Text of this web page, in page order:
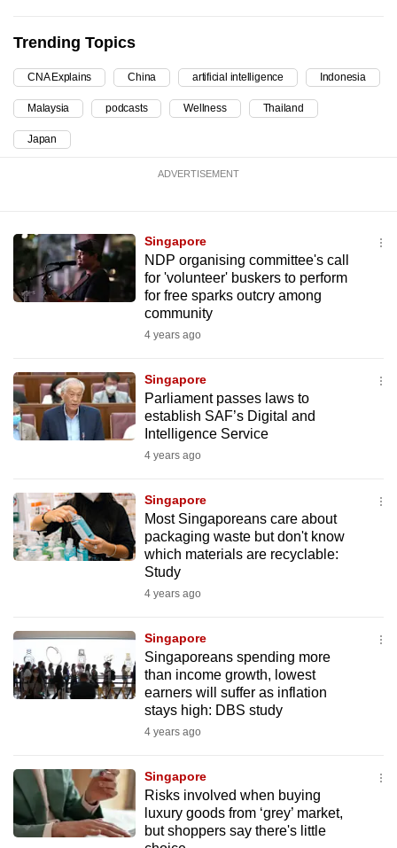
Trending Topics
CNA Explains China artificial intelligence Indonesia
Malaysia podcasts Wellness Thailand
Japan
ADVERTISEMENT
Singapore
NDP organising committee's call
for 'volunteer' buskers to perform
for free sparks outcry among
community
4 years ago
Singapore
Parliament passes laws to
establish SAF’s Digital and
Intelligence Service
4 years ago
Singapore
Most Singaporeans care about
packaging waste but don't know
which materials are recyclable:
Study
4 years ago
Singapore
Singaporeans spending more
than income growth, lowest
earners will suffer as inflation
stays high: DBS study
4 years ago
Singapore
Risks involved when buying
luxury goods from ‘grey’ market,
but shoppers say there's little
supported
browser
or,
for
the
the
mobile
app.
still
having
issues?
Contact